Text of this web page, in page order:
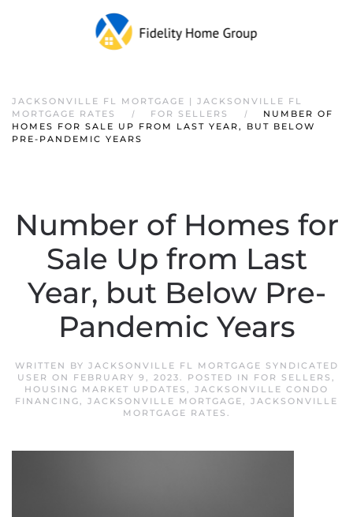
JACKSONVILLE FL MORTGAGE | JACKSONVILLE FL
MORTGAGE RATES
FOR SELLERS
NUMBER OF
HOMES FOR SALE UP FROM LAST YEAR, BUT BELOW
PRE-PANDEMIC YEARS
Number of Homes for
Sale Up from Last
Year, but Below Pre-
Pandemic Years
WRITTEN BY JACKSONVILLE FL MORTGAGE SYNDICATED
USER ON FEBRUARY 9, 2023. POSTED IN FOR SELLERS ,
HOUSING MARKET UPDATES , JACKSONVILLE CONDO
FINANCING, JACKSONVILLE MORTGAGE, JACKSONVILLE
MORTGAGE RATES .